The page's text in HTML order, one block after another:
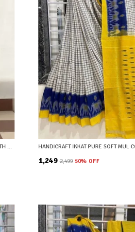
IKKAT PRINT PURE SOFT COTTON SAREE WITH BLOUSE PIECE
₹1,249 ₹2,499 50% OFF